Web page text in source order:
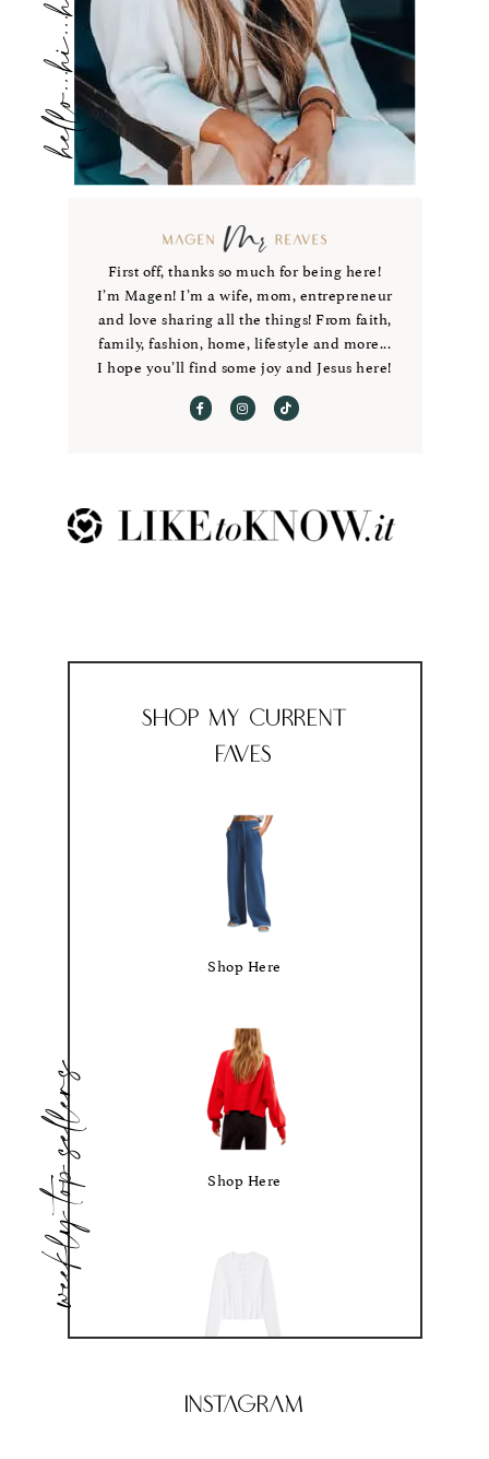
hello...hi...hey
First off, thanks so much for being here!
I’m Magen! I’m a wife, mom, entrepreneur
and love sharing all the things! From faith,
family, fashion, home, lifestyle and more...
I hope you’ll find some joy and Jesus here!
weekly top sellers
Shop My Current
Faves
Shop Here
Shop Here
Shop Here
Instagram